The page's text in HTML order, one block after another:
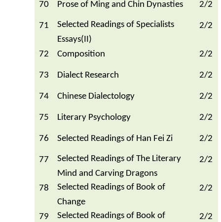
70 Prose of Ming and Chin Dynasties 2/2
71
Selected Readings of Specialists
Essays(II)
2/2
72 Composition 2/2
73 Dialect Research 2/2
74 Chinese Dialectology 2/2
75 Literary Psychology 2/2
76 Selected Readings of Han Fei Zi 2/2
77
Selected Readings of The Literary
Mind and Carving Dragons
2/2
78
Selected Readings of Book of
Change
2/2
79
Selected Readings of Book of
2/2